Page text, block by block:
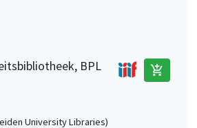
BPL
add_shopping_cart
University Libraries)